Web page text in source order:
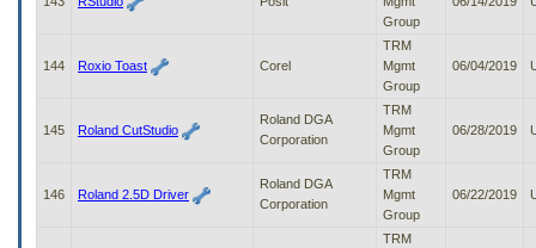
Group
144 Roxio Toast Corel
TRM
Mgmt
Group
06/04/2019
145 Roland CutStudio
Roland DGA
Corporation
TRM
Mgmt
Group
06/28/2019
146 Roland 2.5D Driver
Roland DGA
Corporation
TRM
Mgmt
Group
06/22/2019
TRM